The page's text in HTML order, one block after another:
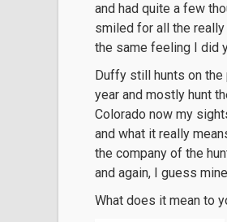
and had quite a few
smiled for all the
the same feeling I did
Duffy still hunts on
year and mostly hunt
Colorado now my
and what it really
the company of the
and again, I guess
What does it mean to